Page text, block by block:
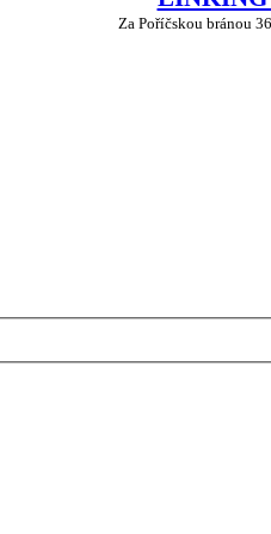
Za Poříčskou bránou